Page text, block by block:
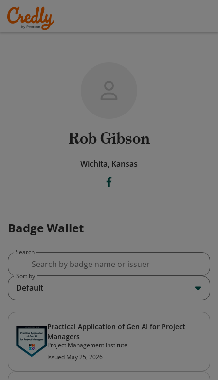
Rob Gibson
Wichita, Kansas
Badge Wallet
Search
Sort by
Default
Practical Application of Gen AI for Project
Managers
Project Management Institute
Issued May 25, 2026